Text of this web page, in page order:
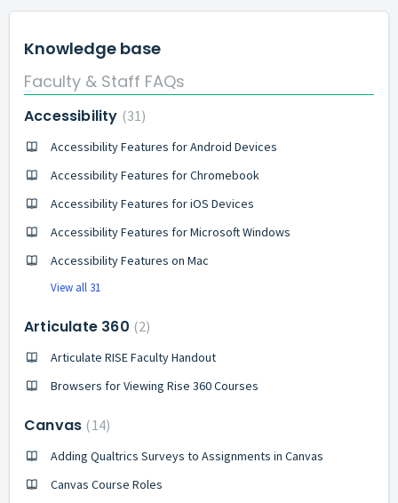
Knowledge base
Faculty & Staff FAQs
Accessibility 31
Accessibility Features for Android Devices
Accessibility Features for Chromebook
Accessibility Features for iOS Devices
Accessibility Features for Microsoft Windows
Accessibility Features on Mac
View all 31
Articulate 360 2
Articulate RISE Faculty Handout
Browsers for Viewing Rise 360 Courses
Canvas 14
Adding Qualtrics Surveys to Assignments in Canvas
Canvas Course Roles